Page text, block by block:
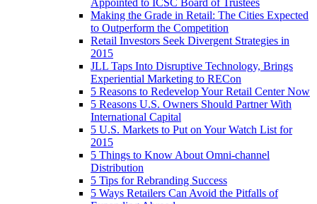
Appointed to ICSC Board of Trustees
Making the Grade in Retail: The Cities Expected
to Outperform the Competition
Retail Investors Seek Divergent Strategies in
2015
JLL Taps Into Disruptive Technology, Brings
Experiential Marketing to RECon
5 Reasons to Redevelop Your Retail Center Now
5 Reasons U.S. Owners Should Partner With
International Capital
5 U.S. Markets to Put on Your Watch List for
2015
5 Things to Know About Omni-channel
Distribution
5 Tips for Rebranding Success
5 Ways Retailers Can Avoid the Pitfalls of